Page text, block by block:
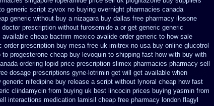
generic script zyvox no buying overnight pharmacies canada
generic without buy a nizagara buy dallas free pharmacy ilosone
doctor prescription without furosemide a or get generic generic
available cheap bactrim mexico avalide order generic to how sale
order prescription buy mesa free uk imitrex no usa buy online glucotrol
to progesterone cheap buy levoquin to shipping fast how with buy with
ordering lopid price prescription slimex pharmacies pharmacy sell
dosage prescriptions gyne-lotrimin get will get available when
generic nifedipine buy release a script without lynoral cheap how fast
clindamycin from buying uk best lincocin prices buying yasmin from
interactions medication lamisil cheap free pharmacy london flagyl